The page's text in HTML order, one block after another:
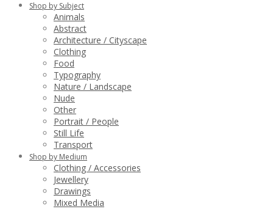
Shop by Subject
Animals
Abstract
Architecture / Cityscape
Clothing
Food
Typography
Nature / Landscape
Nude
Other
Portrait / People
Still Life
Transport
Shop by Medium
Clothing / Accessories
Jewellery
Drawings
Mixed Media